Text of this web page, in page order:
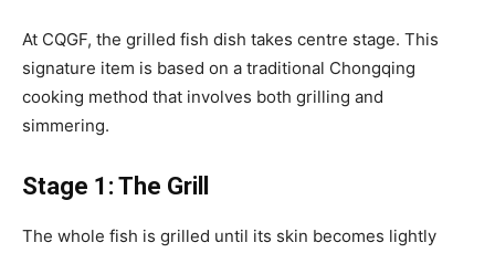
At CQGF, the grilled fish dish takes centre stage. This
signature item is based on a traditional Chongqing
cooking method that involves both grilling and
simmering.
Stage 1: The Grill
The whole fish is grilled until its skin becomes lightly